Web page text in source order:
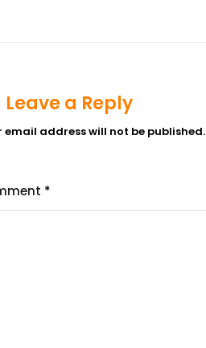
Leave a Reply
email address will not be published.
*